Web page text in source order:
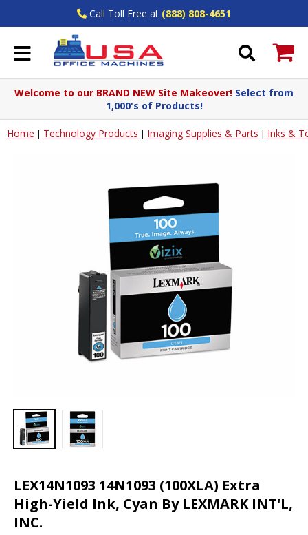
Call Toll Free at (888) 808-4651
Welcome to our BRAND NEW Site Makeover! Select from
1,000's of Products!
Home | Technology Products | Imaging Supplies & Parts | Inks &
LEX14N1093 14N1093 (100XLA) Extra
High-Yield Ink, Cyan By LEXMARK INT'L,
INC.